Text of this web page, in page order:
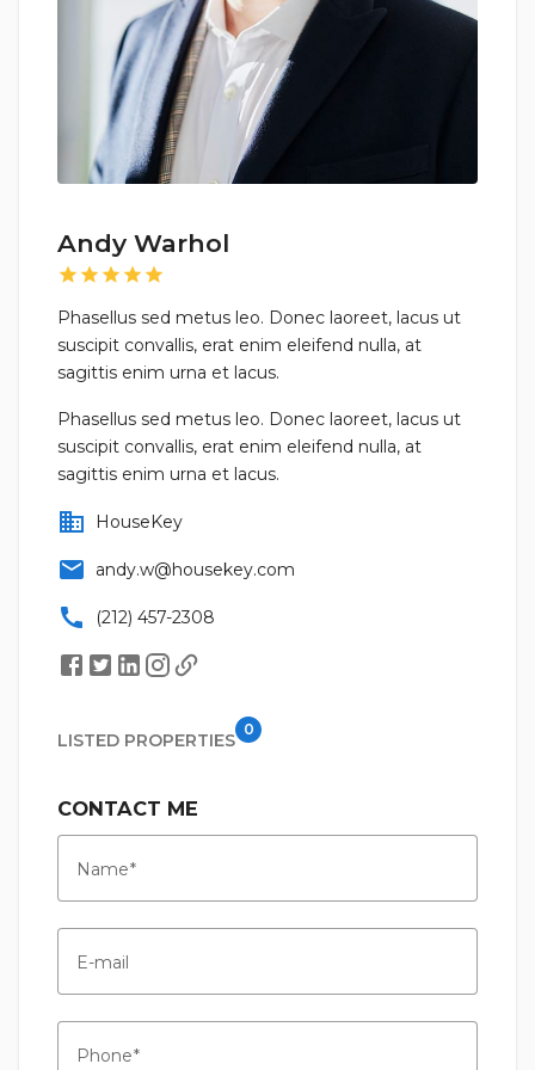
Andy Warhol
star star star star star
Phasellus sed metus leo. Donec laoreet, lacus ut
suscipit convallis, erat enim eleifend nulla, at
sagittis enim urna et lacus.
Phasellus sed metus leo. Donec laoreet, lacus ut
suscipit convallis, erat enim eleifend nulla, at
sagittis enim urna et lacus.
business HouseKey
email andy.w@housekey.com
call (212) 457-2308
LISTED PROPERTIES
0
CONTACT ME
Name
E-mail
Phone